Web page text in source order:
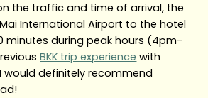
the traffic and time of arrival, the
International Airport to the hotel
minutes during peak hours (4pm-
BKK trip experience with
would definitely recommend